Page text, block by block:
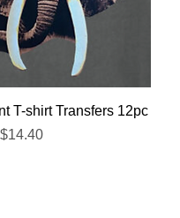
Quick View
T-shirt Transfers 12pc
Price
Sale Price
$14.40